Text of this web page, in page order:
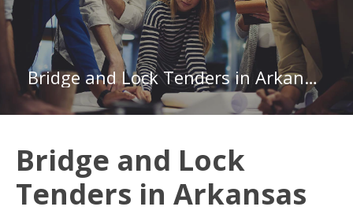
Bridge and Lock Tenders in Arkansas
Bridge and Lock
Tenders in Arkansas